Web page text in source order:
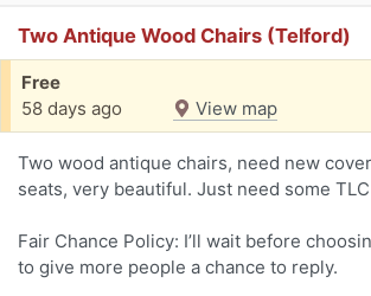
Two Antique Wood Chairs (Telford)
Free
58 days ago
View map
Two wood antique chairs, need new
seats, very beautiful. Just need some TLC
Fair Chance Policy: I’ll wait before
to give more people a chance to reply.